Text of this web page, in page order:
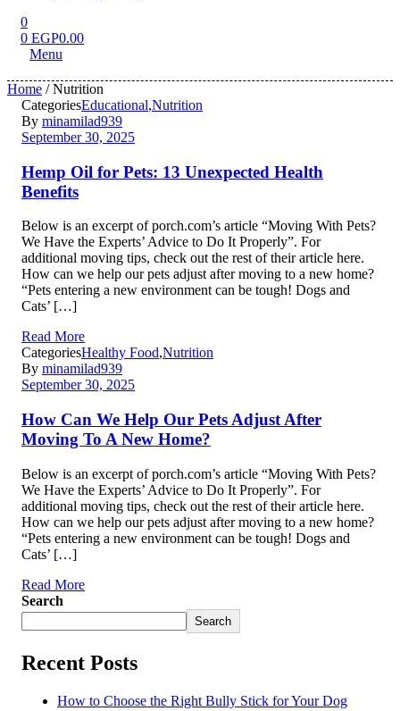
0
0 EGP0.00
Menu
Home / Nutrition
CategoriesEducational,Nutrition
By minamilad939
September 30, 2025
Hemp Oil for Pets: 13 Unexpected Health
Benefits
Below is an excerpt of porch.com’s article “Moving With Pets?
We Have the Experts’ Advice to Do It Properly”. For
additional moving tips, check out the rest of their article here.
How can we help our pets adjust after moving to a new home?
“Pets entering a new environment can be tough! Dogs and
Cats’ […]
Read More
CategoriesHealthy Food,Nutrition
By minamilad939
September 30, 2025
How Can We Help Our Pets Adjust After
Moving To A New Home?
Below is an excerpt of porch.com’s article “Moving With Pets?
We Have the Experts’ Advice to Do It Properly”. For
additional moving tips, check out the rest of their article here.
How can we help our pets adjust after moving to a new home?
“Pets entering a new environment can be tough! Dogs and
Cats’ […]
Read More
Search
Search
Recent Posts
How to Choose the Right Bully Stick for Your Dog